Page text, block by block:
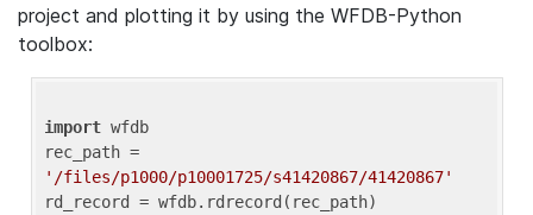
project and plotting it by using the WFDB-Python
toolbox:
import wfdb
'/files/p1000/p10001725/s41420867/41420867'
rd_record = wfdb.rdrecord(rec_path)